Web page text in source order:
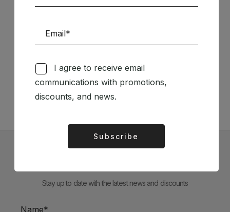
TÉCNICA LIVRARIA »
Stay up to date with the latest news and discounts
I agree to receive email
communications with promotions,
discounts, and news.
Subscribe